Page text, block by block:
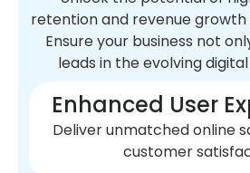
retention and revenue growth
Ensure your business not
leads in the evolving
Enhanced User
Deliver unmatched online
customer